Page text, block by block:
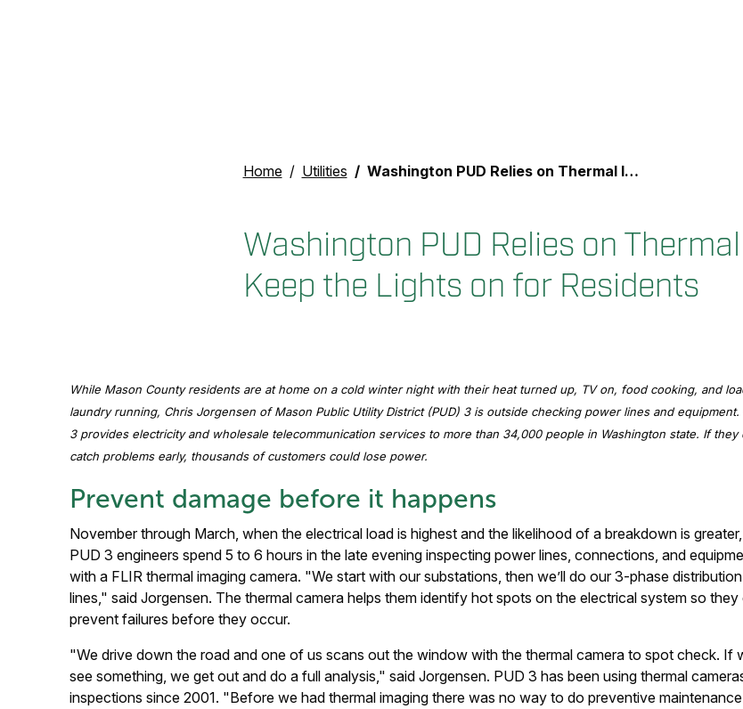
Home Utilities Washington PUD Relies on Thermal Imaging to Keep the Lights on for Residents
Washington PUD Relies on
Keep the Lights on for Residents
While Mason County residents are at home on a cold winter night with their heat turned up, TV on, food cooking, and
laundry running, Chris Jorgensen of Mason Public Utility District (PUD) 3 is outside checking power lines and equipment.
3 provides electricity and wholesale telecommunication services to more than 34,000 people in Washington state. If they
catch problems early, thousands of customers could lose power.
Prevent damage before it happens
November through March, when the electrical load is highest and the likelihood of a breakdown is greater,
PUD 3 engineers spend 5 to 6 hours in the late evening inspecting power lines, connections, and
with a FLIR thermal imaging camera. "We start with our substations, then we’ll do our 3-phase distribution
lines," said Jorgensen. The thermal camera helps them identify hot spots on the electrical system so they
prevent failures before they occur.
"We drive down the road and one of us scans out the window with the thermal camera to spot check. If
see something, we get out and do a full analysis," said Jorgensen. PUD 3 has been using thermal
inspections since 2001. "Before we had thermal imaging there was no way to do preventive